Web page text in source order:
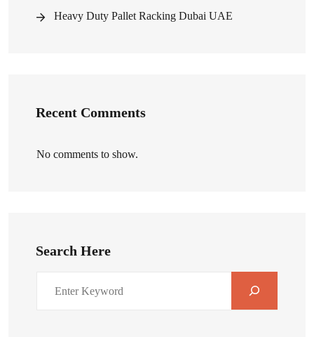
Heavy Duty Pallet Racking Dubai UAE
Recent Comments
No comments to show.
Search Here